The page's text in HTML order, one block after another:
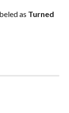
as Turned